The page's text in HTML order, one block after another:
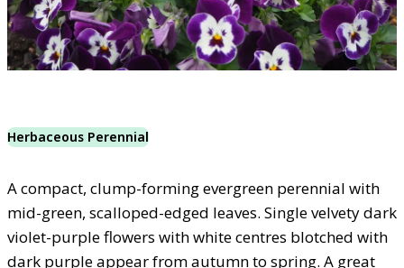
Herbaceous Perennial
A compact, clump-forming evergreen perennial with
mid-green, scalloped-edged leaves. Single velvety dark
violet-purple flowers with white centres blotched with
dark purple appear from autumn to spring. A great